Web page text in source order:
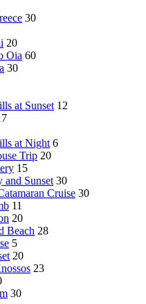
30
20
Oia 60
30
at Sunset 12
at Night 6
Trip 20
15
and Sunset 30
Cruise 30
11
20
Beach 28
5
20
23
30